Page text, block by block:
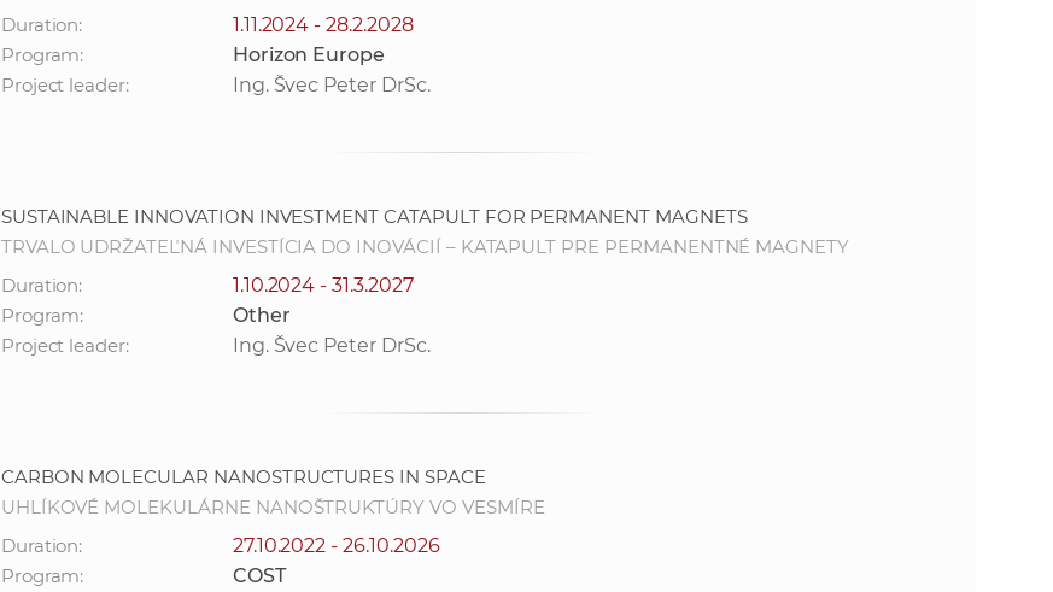
Duration:
1.11.2024 - 28.2.2028
Program:
Horizon Europe
Project leader:
Ing. Švec Peter DrSc.
SUSTAINABLE INNOVATION INVESTMENT CATAPULT FOR PERMANENT MAGNETS
TRVALO UDRŽATEĽNÁ INVESTÍCIA DO INOVÁCIÍ – KATAPULT PRE PERMANENTNÉ MAGNETY
Duration:
1.10.2024 - 31.3.2027
Program:
Other
Project leader:
Ing. Švec Peter DrSc.
CARBON MOLECULAR NANOSTRUCTURES IN SPACE
UHLÍKOVÉ MOLEKULÁRNE NANOŠTRUKTÚRY VO VESMÍRE
Duration:
27.10.2022 - 26.10.2026
Program:
COST